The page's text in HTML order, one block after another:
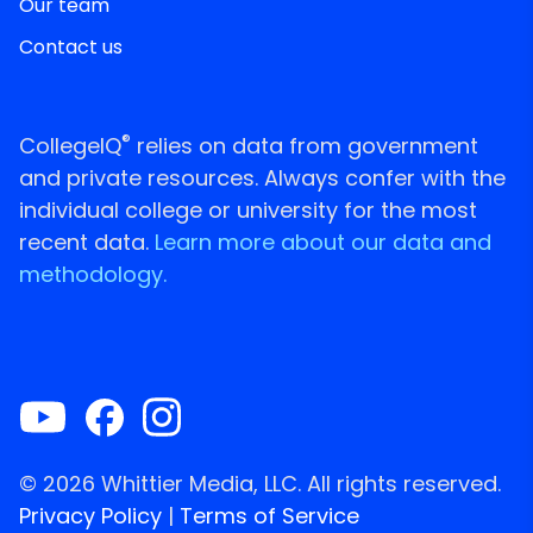
Our team
Contact us
CollegeIQ® relies on data from government
and private resources. Always confer with the
individual college or university for the most
recent data. Learn more about our data and
methodology.
© 2026 Whittier Media, LLC. All rights reserved.
Privacy Policy | Terms of Service